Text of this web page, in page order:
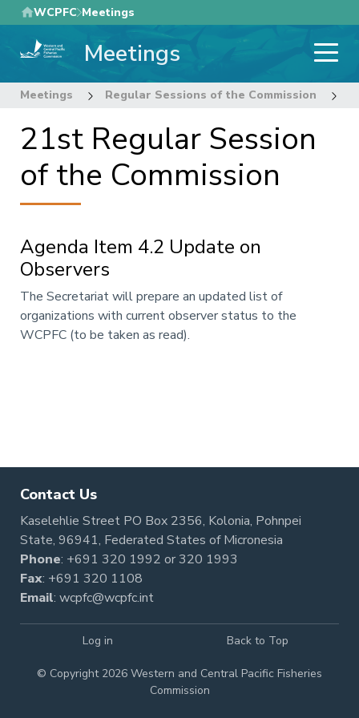
Skip
to
main
WCPFC Meetings
Meetings
Meetings Regular Sessions of the Commission
21st Regular Session
of the Commission
Agenda Item 4.2 Update on
Observers
Annotation
The Secretariat will prepare an updated list of
organizations with current observer status to the
WCPFC (to be taken as read).
Contact Us
Kaselehlie Street PO Box 2356, Kolonia, Pohnpei
State, 96941, Federated States of Micronesia
Phone: +691 320 1992 or320 1993
Fax: +691 320 1108
Email: wcpfc@wcpfc.int
© Copyright 2026 Western and Central Pacific Fisheries
Commission
Log in Back to Top